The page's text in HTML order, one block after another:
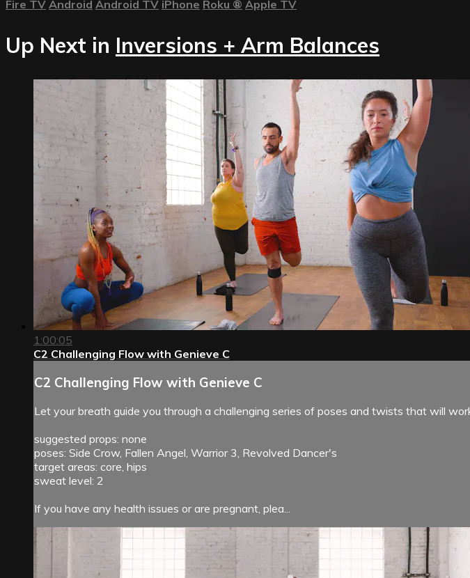
Fire TV Android Android TV iPhone Roku ® Apple TV
Up Next in Inversions + Arm Balances
1:00:05
C2 Challenging Flow with Genieve C
C2 Challenging Flow with Genieve C
Let your breath guide you through a challenging series of poses and twists that will
suggested props: none
poses: Side Crow, Fallen Angel, Warrior 3, Revolved Dancer's
target areas: core, hips
sweat level: 2
If you have any health issues or are pregnant, plea...